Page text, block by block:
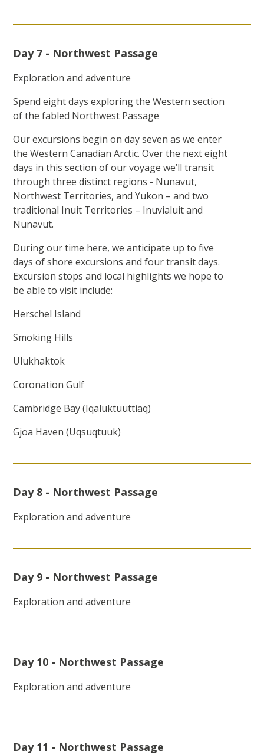
Day 7 - Northwest Passage
Exploration and adventure
Spend eight days exploring the Western section
of the fabled Northwest Passage
Our excursions begin on day seven as we enter
the Western Canadian Arctic. Over the next eight
days in this section of our voyage we’ll transit
through three distinct regions - Nunavut,
Northwest Territories, and Yukon – and two
traditional Inuit Territories – Inuvialuit and
Nunavut.
During our time here, we anticipate up to five
days of shore excursions and four transit days.
Excursion stops and local highlights we hope to
be able to visit include:
Herschel Island
Smoking Hills
Ulukhaktok
Coronation Gulf
Cambridge Bay (Iqaluktuuttiaq)
Gjoa Haven (Uqsuqtuuk)
Day 8 - Northwest Passage
Exploration and adventure
Day 9 - Northwest Passage
Exploration and adventure
Day 10 - Northwest Passage
Exploration and adventure
Day 11 - Northwest Passage